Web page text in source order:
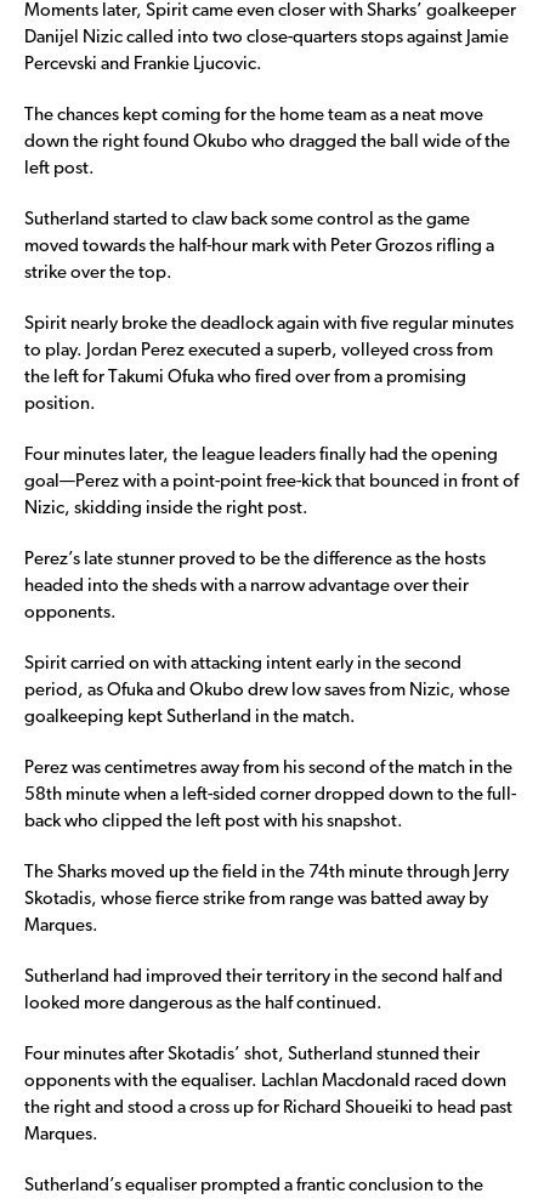
Moments later, Spirit came even closer with Sharks’ goalkeeper
Danijel Nizic called into two close-quarters stops against Jamie
Percevski and Frankie Ljucovic.
The chances kept coming for the home team as a neat move
down the right found Okubo who dragged the ball wide of the
left post.
Sutherland started to claw back some control as the game
moved towards the half-hour mark with Peter Grozos rifling a
strike over the top.
Spirit nearly broke the deadlock again with five regular minutes
to play. Jordan Perez executed a superb, volleyed cross from
the left for Takumi Ofuka who fired over from a promising
position.
Four minutes later, the league leaders finally had the opening
goal—Perez with a point-point free-kick that bounced in front of
Nizic, skidding inside the right post.
Perez’s late stunner proved to be the difference as the hosts
headed into the sheds with a narrow advantage over their
opponents.
Spirit carried on with attacking intent early in the second
period, as Ofuka and Okubo drew low saves from Nizic, whose
goalkeeping kept Sutherland in the match.
Perez was centimetres away from his second of the match in the
58th minute when a left-sided corner dropped down to the full-
back who clipped the left post with his snapshot.
The Sharks moved up the field in the 74th minute through Jerry
Skotadis, whose fierce strike from range was batted away by
Marques.
Sutherland had improved their territory in the second half and
looked more dangerous as the half continued.
Four minutes after Skotadis’ shot, Sutherland stunned their
opponents with the equaliser. Lachlan Macdonald raced down
the right and stood a cross up for Richard Shoueiki to head past
Marques.
Sutherland’s equaliser prompted a frantic conclusion to the